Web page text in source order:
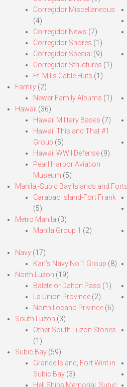
Corregidor Miscellaneous
(4)
Corregidor News (7)
Corregidor Shores (1)
Corregidor Special (9)
Corregidor Structures (1)
Ft. Mills Cable Huts (1)
Family (2)
Newer Family Albums (1)
Hawaii (36)
Hawaii Military Bases (7)
Hawaii This and That #1
Group (5)
Hawaii WWII Defense (9)
Pearl Harbor Aviation
Museum (5)
Manila,-Subic Bay Islands and Forts
Carabao Island-Fort Frank
(5)
Metro Manila (3)
Manila Group 1 (2)
Navy (17)
Karl’s Navy No.1 Group (8)
North Luzon (19)
Balete or Dalton Pass (1)
La Union Province (2)
North Ilocano Privince (6)
South Luzon (3)
Other South Luzon Stories
(1)
Subic Bay (59)
Grande Island, Fort Wint in
Subic Bay (3)
Hell Ships Memorial, Subic